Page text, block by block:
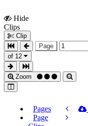
Hide
Clips
Clip
Page
of 12
Zoom
Pages
Page